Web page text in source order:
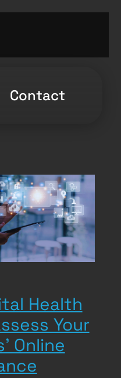
Contact
Health
Your
Online